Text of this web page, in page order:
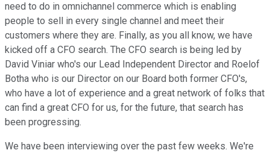
need to do in omnichannel commerce which is enabling
people to sell in every single channel and meet their
customers where they are. Finally, as you all know, we have
kicked off a CFO search. The CFO search is being led by
David Viniar who's our Lead Independent Director and Roelof
Botha who is our Director on our Board both former CFO's,
who have a lot of experience and a great network of folks that
can find a great CFO for us, for the future, that search has
been progressing.
We have been interviewing over the past few weeks. We're